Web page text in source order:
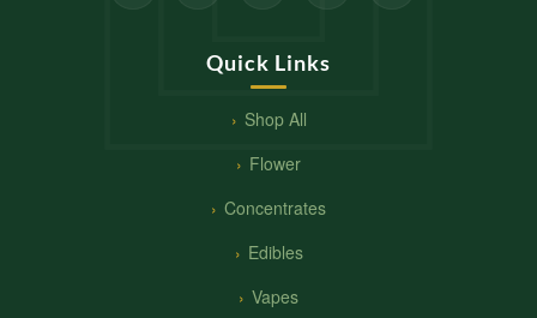
Quick Links
Shop All
Flower
Concentrates
Edibles
Vapes